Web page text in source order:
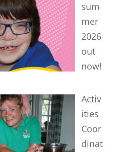
sum
mer
2026
out
now!
Activ
ities
Coor
dinat